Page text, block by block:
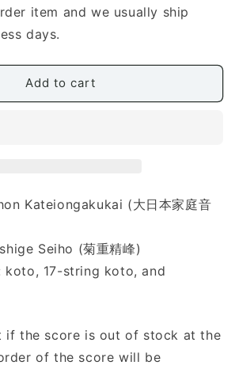
item and we usually ship
days.
Add to cart
Kateiongakukai (大日本家庭音
Seiho (菊重精峰)
koto, 17-string koto, and
if the score is out of stock at the
of the score will be